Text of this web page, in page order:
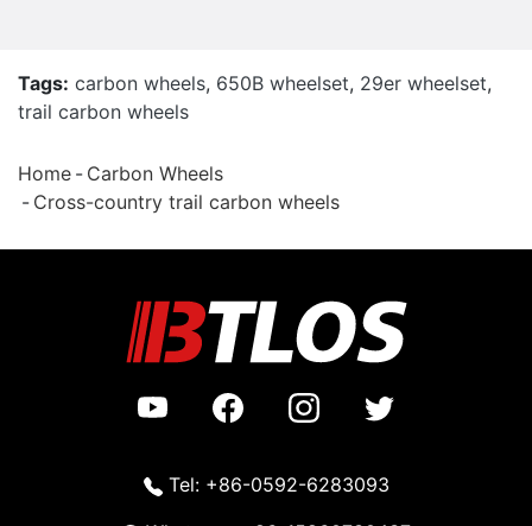
Tags: carbon wheels, 650B wheelset, 29er wheelset,
trail carbon wheels
Home
Carbon Wheels
Cross-country trail carbon wheels
Tel: +86-0592-6283093